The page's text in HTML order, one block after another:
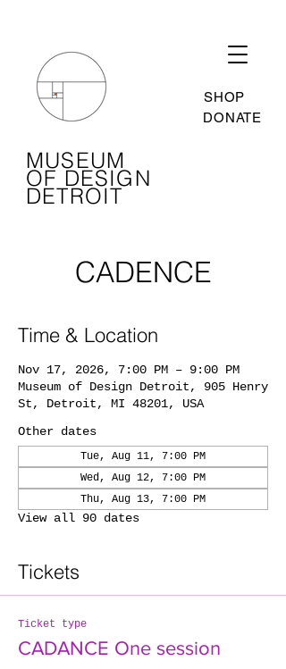
SHOP
DONATE
MUSEUM
OF DESIGN
DETROIT
CADENCE
Time & Location
Nov 17, 2026, 7:00 PM – 9:00 PM
Museum of Design Detroit, 905 Henry
St, Detroit, MI 48201, USA
Other dates
Tue, Aug 11, 7:00 PM
Wed, Aug 12, 7:00 PM
Thu, Aug 13, 7:00 PM
View all 90 dates
Tickets
Ticket type
CADANCE One session